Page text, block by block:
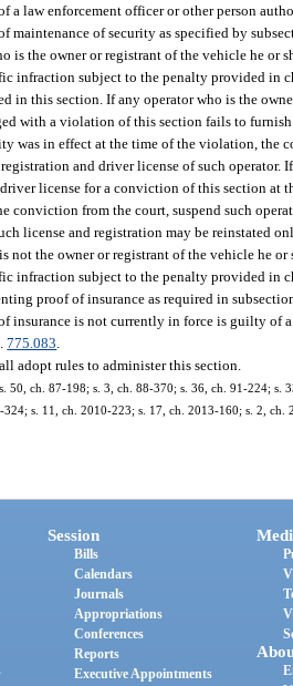
a law enforcement officer or other person
maintenance of security as specified by
is the owner or registrant of the vehicle he or
infraction subject to the penalty provided in
in this section. If any operator who is the
with a violation of this section fails to
was in effect at the time of the violation,
and driver license of such operator.
license for a conviction of this section at
conviction from the court, suspend such
license and registration may be reinstated
not the owner or registrant of the vehicle he
infraction subject to the penalty provided in
proof of insurance as required in
insurance is not currently in force is guilty of
775.083
adopt rules to administer this section.
50, ch. 87-198; s. 3, ch. 88-370; s. 36, ch. 91-224; s.
s. 11, ch. 2010-223; s. 17, ch. 2013-160; s. 2, ch.
Session
Bills
Calendars
Journals
Appropriations
Conferences
Reports
Executive Appointments